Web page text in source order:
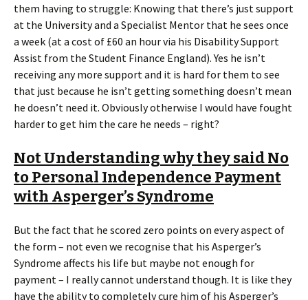
them having to struggle: Knowing that there’s just support
at the University and a Specialist Mentor that he sees once
a week (at a cost of £60 an hour via his Disability Support
Assist from the Student Finance England). Yes he isn’t
receiving any more support and it is hard for them to see
that just because he isn’t getting something doesn’t mean
he doesn’t need it. Obviously otherwise I would have fought
harder to get him the care he needs – right?
Not Understanding why they said No
to Personal Independence Payment
with Asperger’s Syndrome
But the fact that he scored zero points on every aspect of
the form – not even we recognise that his Asperger’s
Syndrome affects his life but maybe not enough for
payment – I really cannot understand though. It is like they
have the ability to completely cure him of his Asperger’s